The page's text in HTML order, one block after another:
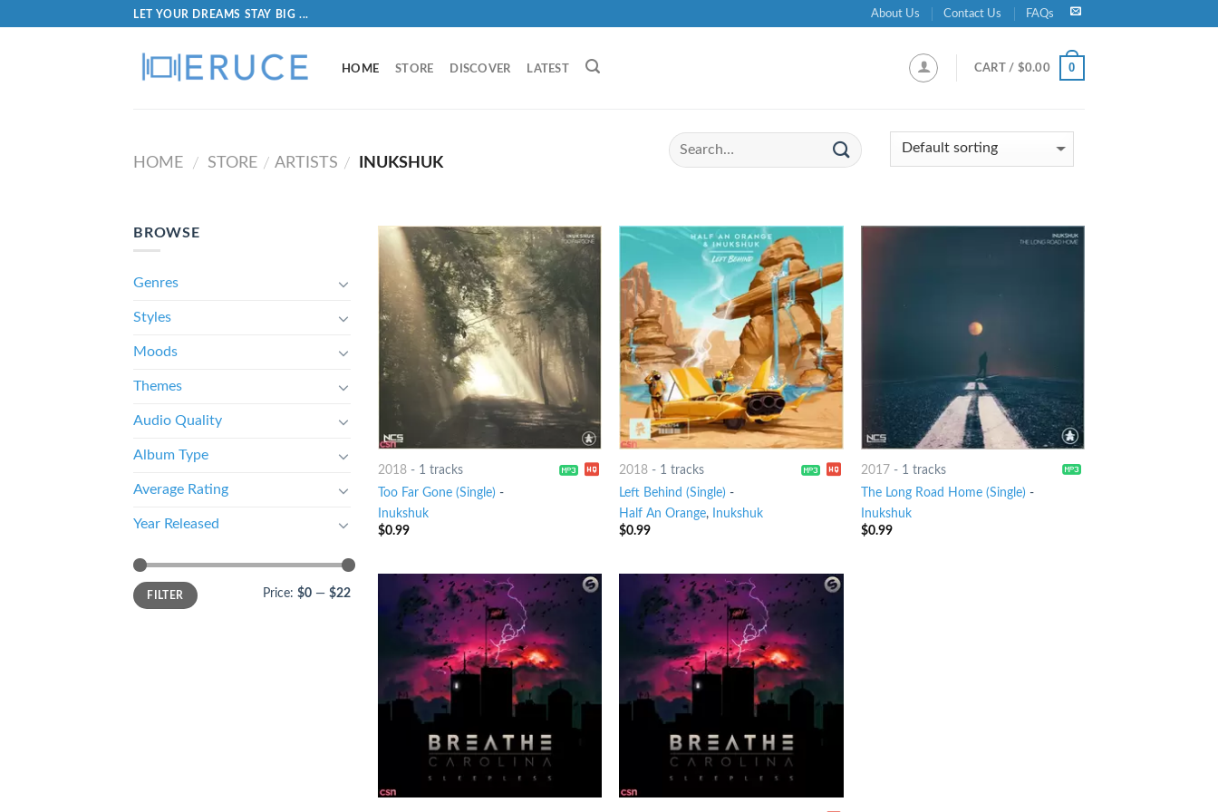
LET YOUR DREAMS STAY BIG ... About Us Contact Us FAQs
HOME STORE DISCOVER LATEST CART / $0.00 0
HOME / STORE / ARTISTS / INUKSHUK
BROWSE
Genres
Styles
Moods
Themes
Audio Quality
Album Type
Average Rating
Year Released
FILTER Price: $0 — $22
2018- 1 tracks
Too Far Gone (Single) -
Inukshuk
$0.99
2018 - 1 tracks
Left Behind (Single) -
Half An Orange, Inukshuk
$0.99
2017 - 1 tracks
The Long Road Home (Single) -
Inukshuk
$0.99